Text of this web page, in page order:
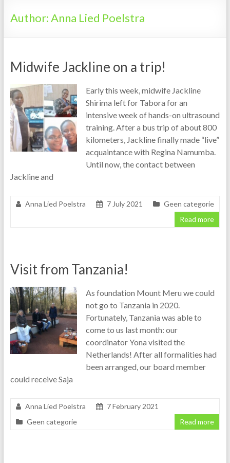
Tanzania
Author:Anna Lied Poelstra
Midwife Jackline on a trip!
Early this week, midwife Jackline
Shirima left for Tabora for an
intensive week of hands-on ultrasound
training. After a bus trip of about 800
kilometers, Jackline finally made “live”
acquaintance with Regina Namumba.
Until now, the contact between
Jackline and
Anna Lied Poelstra 7 July 2021
Geen categorie
Read more
Visit from Tanzania!
As foundation Mount Meru we could
not go to Tanzania in 2020.
Fortunately, Tanzania was able to
come to us last month: our
coordinator Yona visited the
Netherlands! After all formalities had
been arranged, our board member
could receive Saja
Anna Lied Poelstra
7 February 2021
Geen categorie
Read more